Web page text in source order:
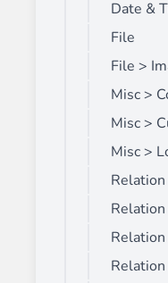
Date &
File
File >
Misc >
Misc >
Misc >